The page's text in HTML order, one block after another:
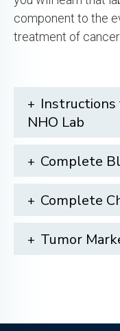
component to the
treatment of
NHO Lab
Complete
Complete
Tumor